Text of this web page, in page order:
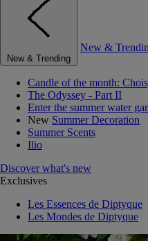
New & Trending
New &
Candle of the month:
The Odyssey - Part II
Enter the summer water
New Summer Decoration
Summer Scents
Ilio
Discover what's new
Exclusives
Les Essences de Diptyque
Les Mondes de Diptyque